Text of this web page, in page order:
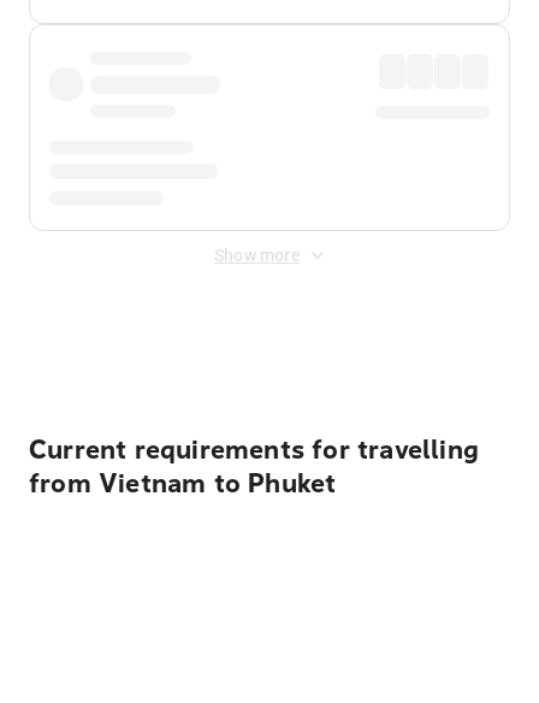
Show more
Current requirements for travelling
from Vietnam to Phuket